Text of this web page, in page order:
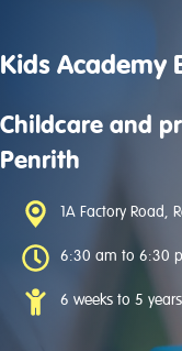
Kids Academy
Childcare and
Penrith
1A Factory Road,
6:30 am to 6:30
6 weeks to 5 years